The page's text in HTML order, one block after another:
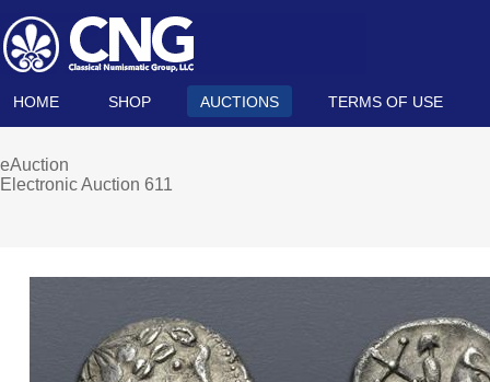
HOME SHOP AUCTIONS TERMS OF USE
eAuction
Electronic Auction 611